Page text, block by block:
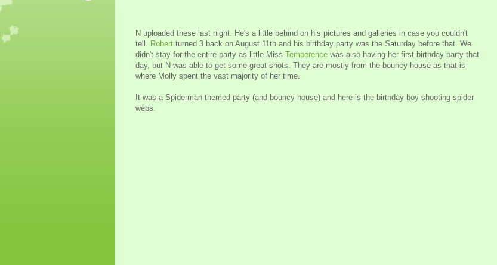
N uploaded these last night. He's a little behind on his pictures and galleries in case you couldn't
tell. Robert turned 3 back on August 11th and his birthday party was the Saturday before that. We
didn't stay for the entire party as little Miss Temperence was also having her first birthday party that
day, but N was able to get some great shots. They are mostly from the bouncy house as that is
where Molly spent the vast majority of her time.
It was a Spiderman themed party (and bouncy house) and here is the birthday boy shooting spider
webs.